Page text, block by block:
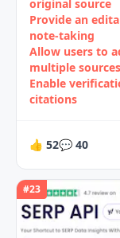
original source
Provide an
note‑taking
Allow users to
multiple sources
Enable
citations
👍 52💬 40
#23